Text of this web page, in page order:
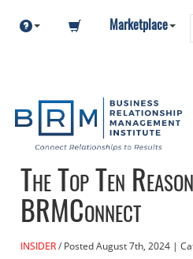
Marketplace
The Top Ten
BRMConnect
INSIDER PostedAugust 7th, 2024|